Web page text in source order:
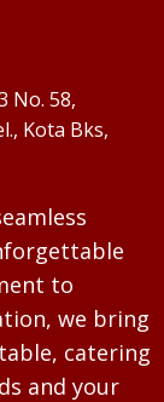
No. 58,
Kota Bks,
to
we bring
catering
and your